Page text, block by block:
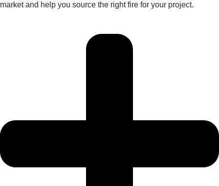
market and help you source the right fire for your project.